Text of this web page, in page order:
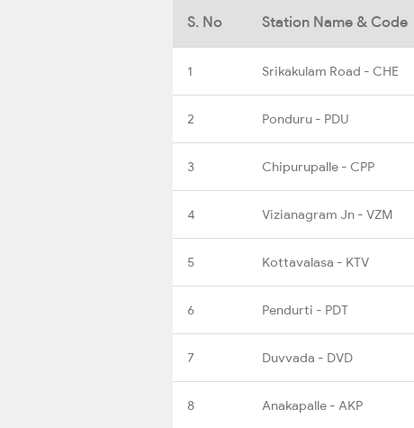
S. No Station Name & Code
1 Srikakulam Road - CHE
2 Ponduru - PDU
3 Chipurupalle - CPP
4 Vizianagram Jn - VZM
5 Kottavalasa - KTV
6 Pendurti - PDT
7 Duvvada - DVD
8 Anakapalle - AKP